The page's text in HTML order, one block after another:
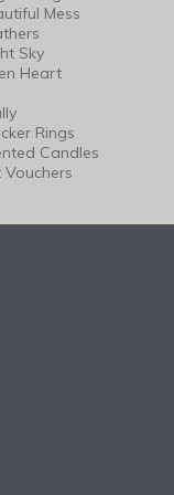
Mess
Sky
Heart
Rings
Candles
Vouchers